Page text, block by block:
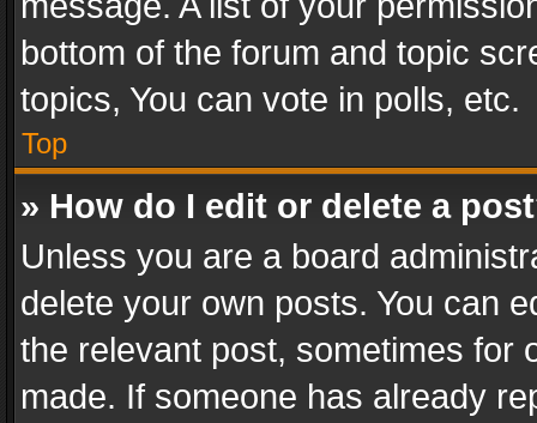
bottom of the forum and topic
topics, You can vote in polls, etc.
Top
» How do I edit or delete a
Unless you are a board
delete your own posts. You can
the relevant post, sometimes for
made. If someone has already